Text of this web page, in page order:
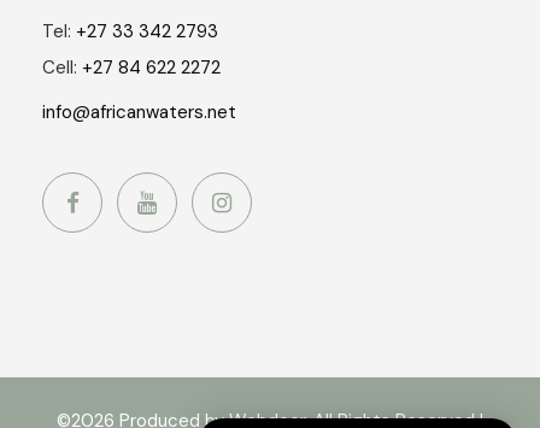
Tel: +27 33 342 2793
Cell: +27 84 622 2272
info@africanwaters.net
©2026 Produced by Webdoor. All Rights Reserved |